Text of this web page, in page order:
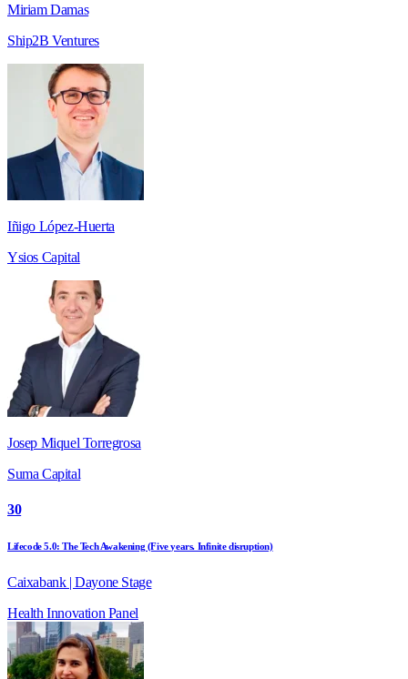
Miriam Damas
Ship2B Ventures
Iñigo López-Huerta
Ysios Capital
Josep Miquel Torregrosa
Suma Capital
30
Lifecode 5.0: The Tech Awakening (Five years. Infinite disruption)
Caixabank | Dayone Stage
HealthInnovation Panel